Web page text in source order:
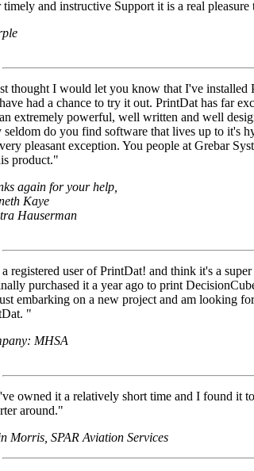
timely and instructive Support it is a real pleasure
thought I would let you know that I've installed
had a chance to try it out. PrintDat has far
extremely powerful, well written and well
seldom do you find software that lives up to it's
pleasant exception. You people at Grebar
product."
again for your help,
Kaye
Hauserman
registered user of PrintDat! and think it's a
purchased it a year ago to print
embarking on a new project and am looking
"
MHSA
owned it a relatively short time and I found it
around."
Morris, SPAR Aviation Services